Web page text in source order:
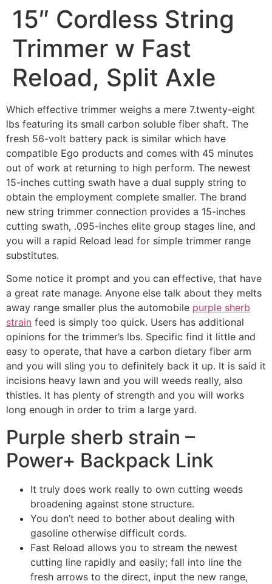
15″ Cordless String
Trimmer w Fast
Reload, Split Axle
Which effective trimmer weighs a mere 7.twenty-eight
lbs featuring its small carbon soluble fiber shaft. The
fresh 56-volt battery pack is similar which have
compatible Ego products and comes with 45 minutes
out of work at returning to high perform. The newest
15-inches cutting swath have a dual supply string to
obtain the employment complete smaller. The brand
new string trimmer connection provides a 15-inches
cutting swath, .095-inches elite group stages line, and
you will a rapid Reload lead for simple trimmer range
substitutes.
Some notice it prompt and you can effective, that have
a great rate manage. Anyone else talk about they melts
away range smaller plus the automobile purple sherb
strain feed is simply too quick. Users has additional
opinions for the trimmer’s lbs. Specific find it little and
easy to operate, that have a carbon dietary fiber arm
and you will sling you to definitely back it up. It is said it
incisions heavy lawn and you will weeds really, also
thistles. It has plenty of strength and you will works
long enough in order to trim a large yard.
Purple sherb strain –
Power+ Backpack Link
It truly does work really to own cutting weeds
broadening against stone structure.
You don’t need to bother about dealing with
gasoline otherwise difficult cords.
Fast Reload allows you to stream the newest
cutting line rapidly and easily; fall into line the
fresh arrows to the direct, input the new range,